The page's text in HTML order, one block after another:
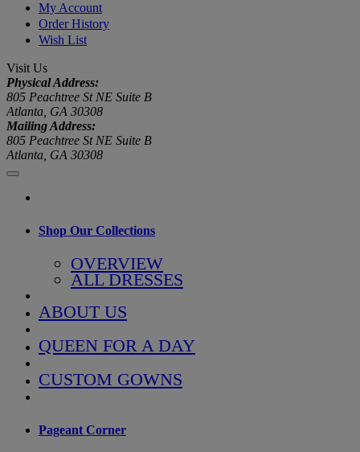
My Account
Order History
Wish List
Visit Us
Physical Address:
805 Peachtree St NE Suite B
Atlanta, GA 30308
Mailing Address:
805 Peachtree St NE Suite B
Atlanta, GA 30308
Shop Our Collections
OVERVIEW
ALL DRESSES
ABOUT US
QUEEN FOR A DAY
CUSTOM GOWNS
Pageant Corner